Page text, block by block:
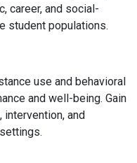
career, and social-
student populations.
use and behavioral
and well-being. Gain
and